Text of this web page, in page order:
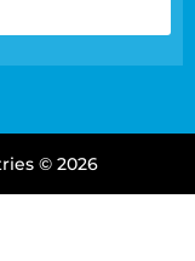
© 2026